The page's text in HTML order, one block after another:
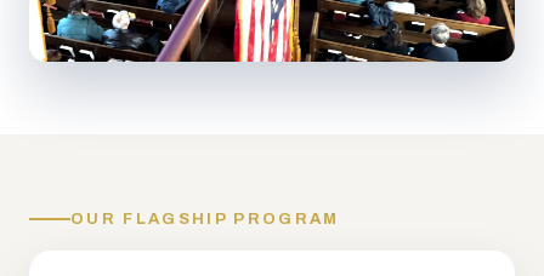
OUR FLAGSHIP PROGRAM